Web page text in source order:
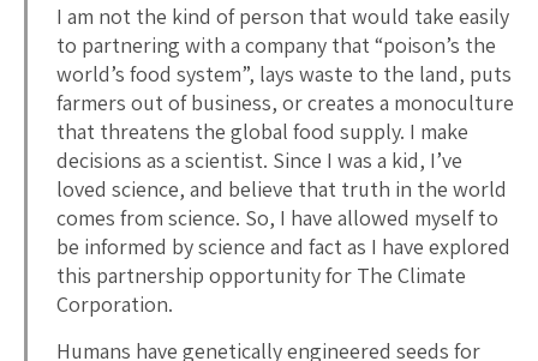
I am not the kind of person that would take easily
to partnering with a company that “poison’s the
world’s food system”, lays waste to the land, puts
farmers out of business, or creates a monoculture
that threatens the global food supply. I make
decisions as a scientist. Since I was a kid, I’ve
loved science, and believe that truth in the world
comes from science. So, I have allowed myself to
be informed by science and fact as I have explored
this partnership opportunity for The Climate
Corporation.
Humans have genetically engineered seeds for